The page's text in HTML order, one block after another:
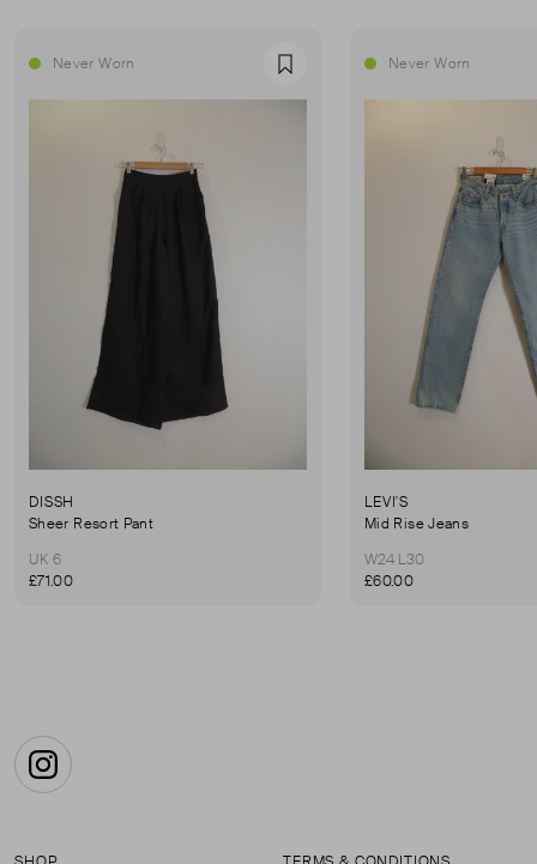
Never Worn Favourite
DISSH
Sheer Resort Pant
UK 6
£71.00
Never Worn
LEVI'S
Mid Rise Jeans
W24 L30
£60.00
Instagram